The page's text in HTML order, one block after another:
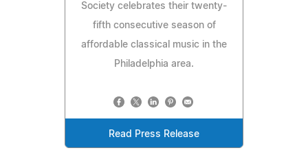
Society celebrates their twenty-
fifth consecutive season of
affordable classical music in the
Philadelphia area.
Read Press Release